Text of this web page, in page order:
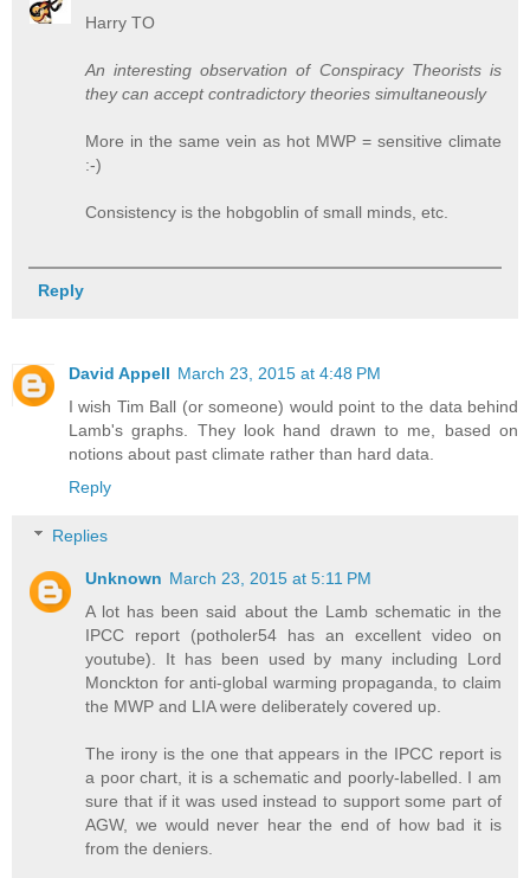
Harry TO
An interesting observation of Conspiracy Theorists is
they can accept contradictory theories simultaneously
More in the same vein as hot MWP = sensitive climate
:-)
Consistency is the hobgoblin of small minds, etc.
Reply
David Appell March 23, 2015 at 4:48 PM
I wish Tim Ball (or someone) would point to the data behind
Lamb's graphs. They look hand drawn to me, based on
notions about past climate rather than hard data.
Reply
Replies
Unknown March 23, 2015 at 5:11 PM
A lot has been said about the Lamb schematic in the
IPCC report (potholer54 has an excellent video on
youtube). It has been used by many including Lord
Monckton for anti-global warming propaganda, to claim
the MWP and LIA were deliberately covered up.
The irony is the one that appears in the IPCC report is
a poor chart, it is a schematic and poorly-labelled. I am
sure that if it was used instead to support some part of
AGW, we would never hear the end of how bad it is
from the deniers.